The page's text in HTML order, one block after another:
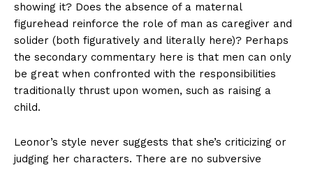
showing it? Does the absence of a maternal
figurehead reinforce the role of man as caregiver and
solider (both figuratively and literally here)? Perhaps
the secondary commentary here is that men can only
be great when confronted with the responsibilities
traditionally thrust upon women, such as raising a
child.
Leonor’s style never suggests that she’s criticizing or
judging her characters. There are no subversive